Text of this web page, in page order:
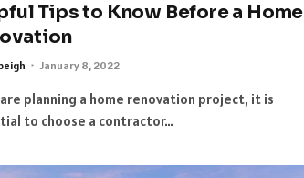
Tips to Know Before a Home
January 8, 2022
planning a home renovation project, it is
to choose a contractor…